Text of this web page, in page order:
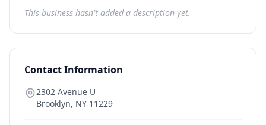
This business hasn't added a description yet.
Contact Information
2302 Avenue U
Brooklyn, NY 11229